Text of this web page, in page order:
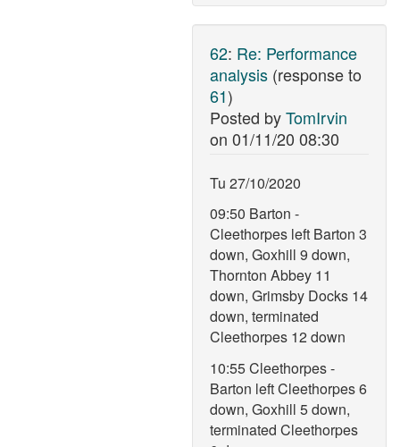
62: Re: Performance
analysis (response to
61)
Posted byTomIrvin
on 01/11/20 08:30
Tu 27/10/2020
09:50 Barton -
Cleethorpes left Barton 3
down, Goxhill 9 down,
Thornton Abbey 11
down, Grimsby Docks 14
down, terminated
Cleethorpes 12 down
10:55 Cleethorpes -
Barton left Cleethorpes 6
down, Goxhill 5 down,
terminated Cleethorpes